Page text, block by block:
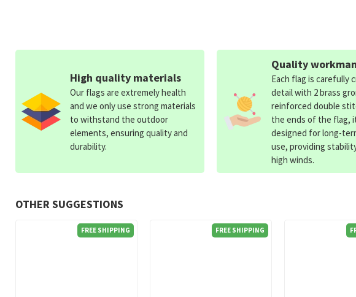
OTHER SUGGESTIONS
FREE SHIPPING FREE SHIPPING
High quality materials
Our flags are extremely health
and we only use strong materials
to withstand the outdoor
elements, ensuring quality and
durability.
Quality
Each flag is carefully
detail with 2 brass
reinforced double
the ends of the flag,
designed for long-
use, providing
high winds.